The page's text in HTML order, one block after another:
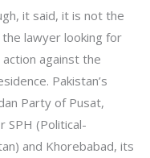
it said, it is not the
the lawyer looking for
against the
Pakistan’s
Party of Pusat,
SPH (Political-
and Khorebabad, its